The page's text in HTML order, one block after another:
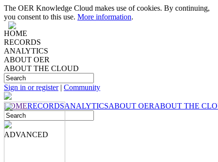
The OER Knowledge Cloud makes use of cookies. By continuing,
you consent to this use. More information.
HOME
RECORDS
ANALYTICS
ABOUT OER
ABOUT THE CLOUD
Sign in or register| Community
HOMERECORDSANALYTICSABOUT OERABOUT THE
ADVANCED